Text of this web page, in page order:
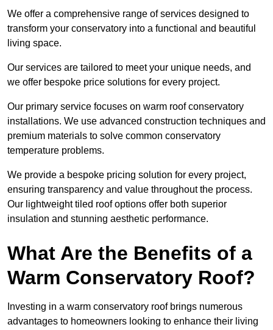
We offer a comprehensive range of services designed to
transform your conservatory into a functional and beautiful
living space.
Our services are tailored to meet your unique needs, and
we offer bespoke price solutions for every project.
Our primary service focuses on warm roof conservatory
installations. We use advanced construction techniques and
premium materials to solve common conservatory
temperature problems.
We provide a bespoke pricing solution for every project,
ensuring transparency and value throughout the process.
Our lightweight tiled roof options offer both superior
insulation and stunning aesthetic performance.
What Are the Benefits of a
Warm Conservatory Roof?
Investing in a warm conservatory roof brings numerous
advantages to homeowners looking to enhance their living